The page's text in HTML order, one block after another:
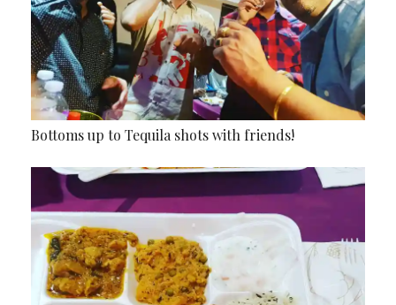
Bottoms up to Tequila shots with friends!